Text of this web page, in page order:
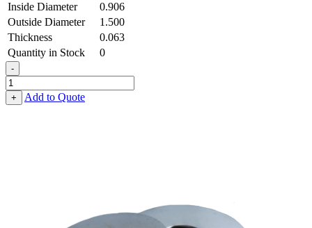
Inside Diameter
0.906
Outside Diameter
1.500
Thickness
0.063
Quantity in Stock
0
-
Flat
Washer
-
+ Add to Quote